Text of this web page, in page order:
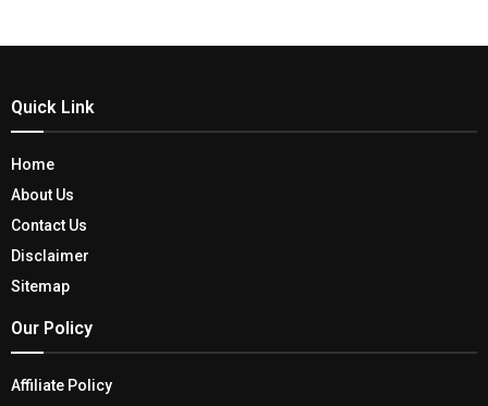
Quick Link
Home
About Us
Contact Us
Disclaimer
Sitemap
Our Policy
Affiliate Policy